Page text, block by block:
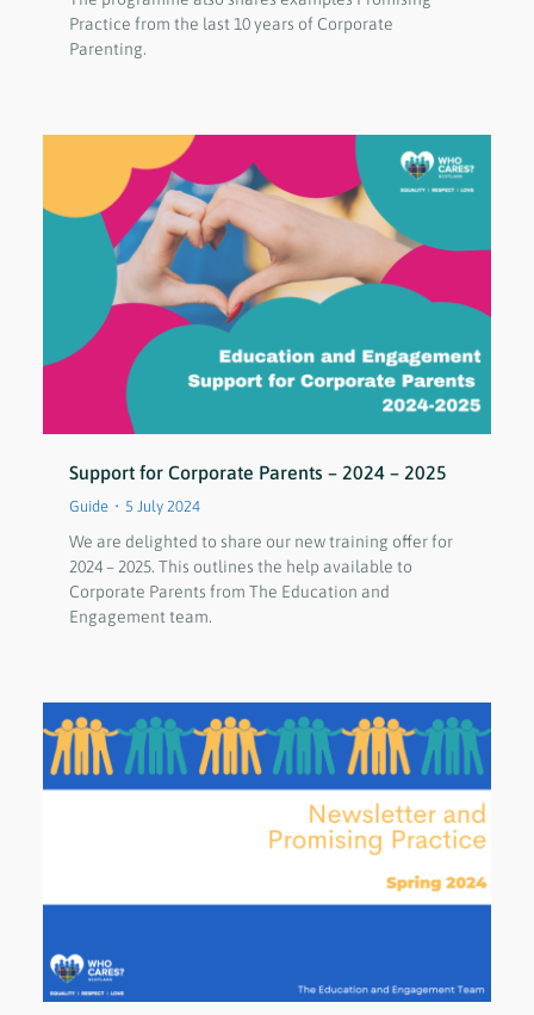
Practice from the last 10 years of Corporate
Parenting.
Support for Corporate Parents – 2024 – 2025
Guide 5 July 2024
We are delighted to share our new training offer for
2024 – 2025. This outlines the help available to
Corporate Parents from The Education and
Engagement team.